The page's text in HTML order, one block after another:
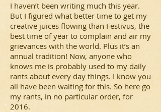
I haven’t been writing much this year.
But I figured what better time to get my
creative juices flowing than Festivus, the
best time of year to complain and air my
grievances with the world. Plus it’s an
annual tradition! Now, anyone who
knows me is probably used to my daily
rants about every day things. I know you
all have been waiting for this. So here go
my rants, in no particular order, for
2016.